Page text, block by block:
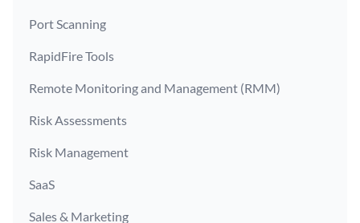
Port Scanning
RapidFire Tools
Remote Monitoring and Management (RMM)
Risk Assessments
Risk Management
SaaS
Sales & Marketing